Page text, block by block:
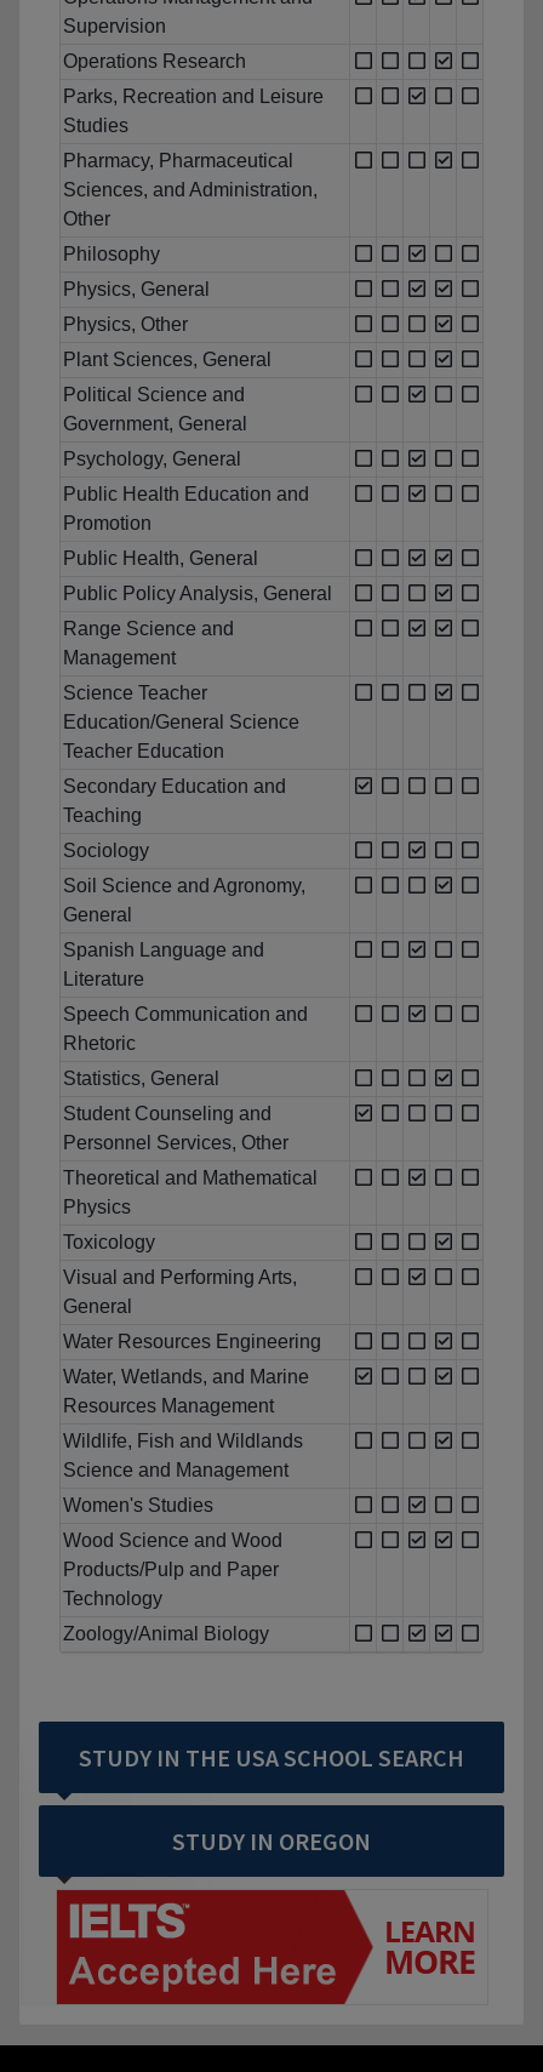
Supervision
Operations Research
Parks, Recreation and Leisure
Studies
Pharmacy, Pharmaceutical
Sciences, and Administration,
Other
Philosophy
Physics, General
Physics, Other
Plant Sciences, General
Political Science and
Government, General
Psychology, General
Public Health Education and
Promotion
Public Health, General
Public Policy Analysis, General
Range Science and
Management
Science Teacher
Education/General Science
Teacher Education
Secondary Education and
Teaching
Sociology
Soil Science and Agronomy,
General
Spanish Language and
Literature
Speech Communication and
Rhetoric
Statistics, General
Student Counseling and
Personnel Services, Other
Theoretical and Mathematical
Physics
Toxicology
Visual and Performing Arts,
General
Water Resources Engineering
Water, Wetlands, and Marine
Resources Management
Wildlife, Fish and Wildlands
Science and Management
Women's Studies
Wood Science and Wood
Products/Pulp and Paper
Technology
Zoology/Animal Biology
STUDY IN THE USA SCHOOL SEARCH
STUDY IN OREGON